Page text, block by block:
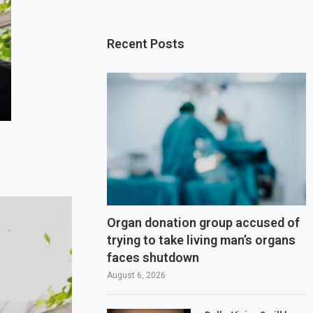
Recent Posts
Organ donation group accused of
trying to take living man’s organs
faces shutdown
August 6, 2026